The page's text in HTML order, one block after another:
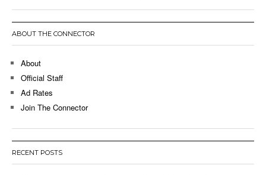
ABOUT THE CONNECTOR
About
Official Staff
Ad Rates
Join The Connector
RECENT POSTS